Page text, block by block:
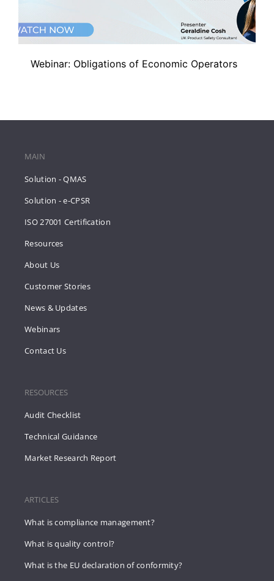
Webinar: Obligations of Economic Operators
MAIN
Solution - QMAS
Solution - e-CPSR
ISO 27001 Certification
Resources
About Us
Customer Stories
News & Updates
Webinars
Contact Us
RESOURCES
Audit Checklist
Technical Guidance
Market Research Report
ARTICLES
What is compliance management?
What is quality control?
What is the EU declaration of conformity?